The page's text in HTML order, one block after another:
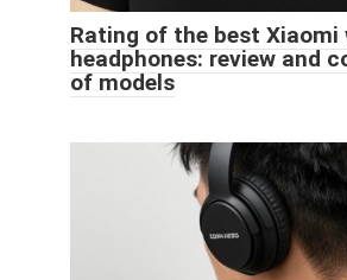
Rating of the best Xiaomi
headphones: review and
of models